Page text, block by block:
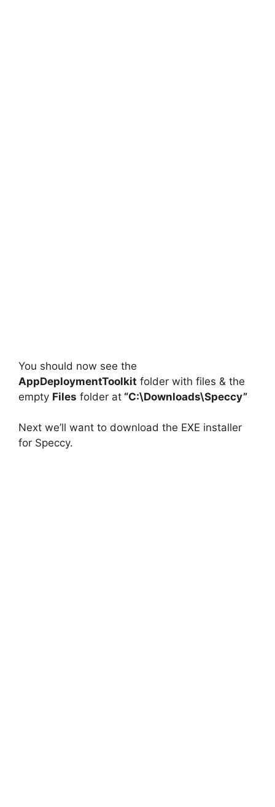
You should now see the
AppDeploymentToolkit folder with files & the
empty Files folder at “C:\Downloads\Speccy”
Next we’ll want to download the EXE installer
for Speccy.